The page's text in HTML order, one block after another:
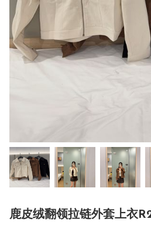
鹿皮绒翻领拉链外套上衣